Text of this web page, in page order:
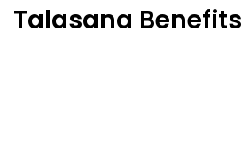
Talasana Benefits